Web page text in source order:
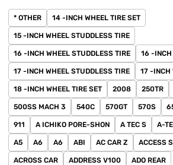
* OTHER 14 -INCH WHEEL TIRE SET
15 -INCH WHEEL STUDDLESS TIRE
16 -INCH WHEEL STUDDLESS TIRE 16 -INCH
17 -INCH WHEEL STUDDLESS TIRE 17 -INCH
18 -INCH WHEEL TIRE SET 2008 250TR
500SS MACH 3 540C 570GT 570S
911 A ICHIKO PORE-SHON A TEC S A-
A5 A6 A6 ABI AC CAR Z ACCESS
ACROSS CAR ADDRESS V100 ADO REAR